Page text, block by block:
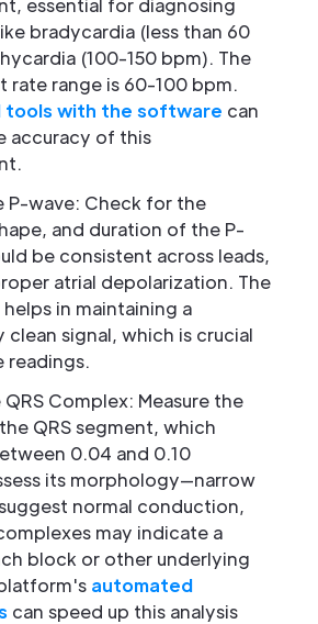
essential for diagnosing
bradycardia (less than 60
(100-150 bpm). The
rate range is 60-100 bpm.
tools with the software can
accuracy of this
P-wave: Check for the
and duration of the P-
be consistent across leads,
atrial depolarization. The
in maintaining a
signal, which is crucial
readings.
Complex: Measure the
QRS segment, which
0.04 and 0.10
its morphology—narrow
normal conduction,
may indicate a
block or other underlying
automated
can speed up this analysis